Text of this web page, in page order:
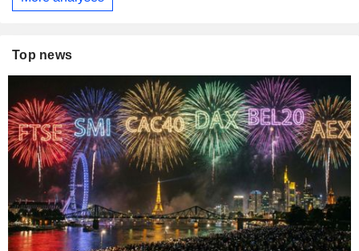
Top news